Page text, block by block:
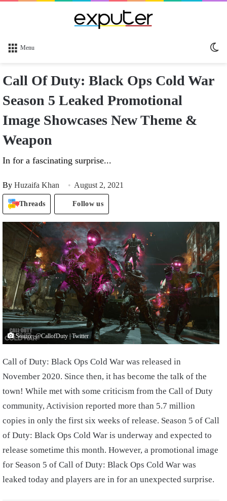
Menu
Call Of Duty: Black Ops Cold War
Season 5 Leaked Promotional
Image Showcases New Theme &
Weapon
In for a fascinating surprise...
By Huzaifa Khan August 2, 2021
Threads Follow us
Source: @CallofDuty | Twitter
Call of Duty: Black Ops Cold War was released in
November 2020. Since then, it has become the talk of the
town! While met with some criticism from the Call of Duty
community, Activision reported more than 5.7 million
copies in only the first six weeks of release. Season 5 of Call
of Duty: Black Ops Cold War is underway and expected to
release sometime this month. However, a promotional image
for Season 5 of Call of Duty: Black Ops Cold War was
leaked today and players are in for an unexpected surprise.